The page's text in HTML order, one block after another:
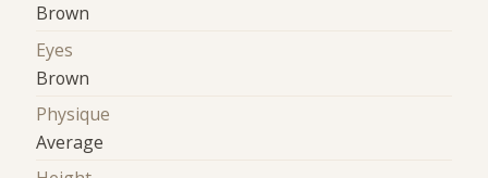
Brown
Eyes
Brown
Physique
Average